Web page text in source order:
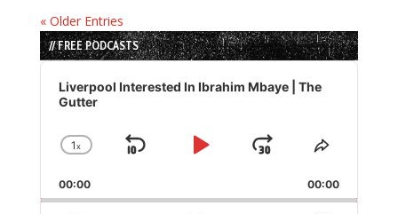
« Older Entries
// FREE PODCASTS
Audio
Player
Liverpool Interested In Ibrahim Mbaye | The
Gutter
Change
Rate
1x
Skip
Play
Jump
Forward
Share
Episode
00:00 00:00